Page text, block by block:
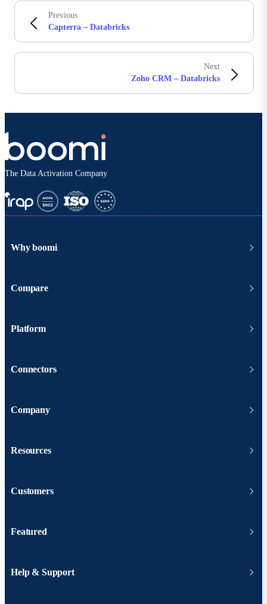
Previous
Capterra – Databricks
Next
Zoho CRM – Databricks
The Data Activation Company
Why boomi
Compare
Platform
Connectors
Company
Resources
Customers
Featured
Help & Support